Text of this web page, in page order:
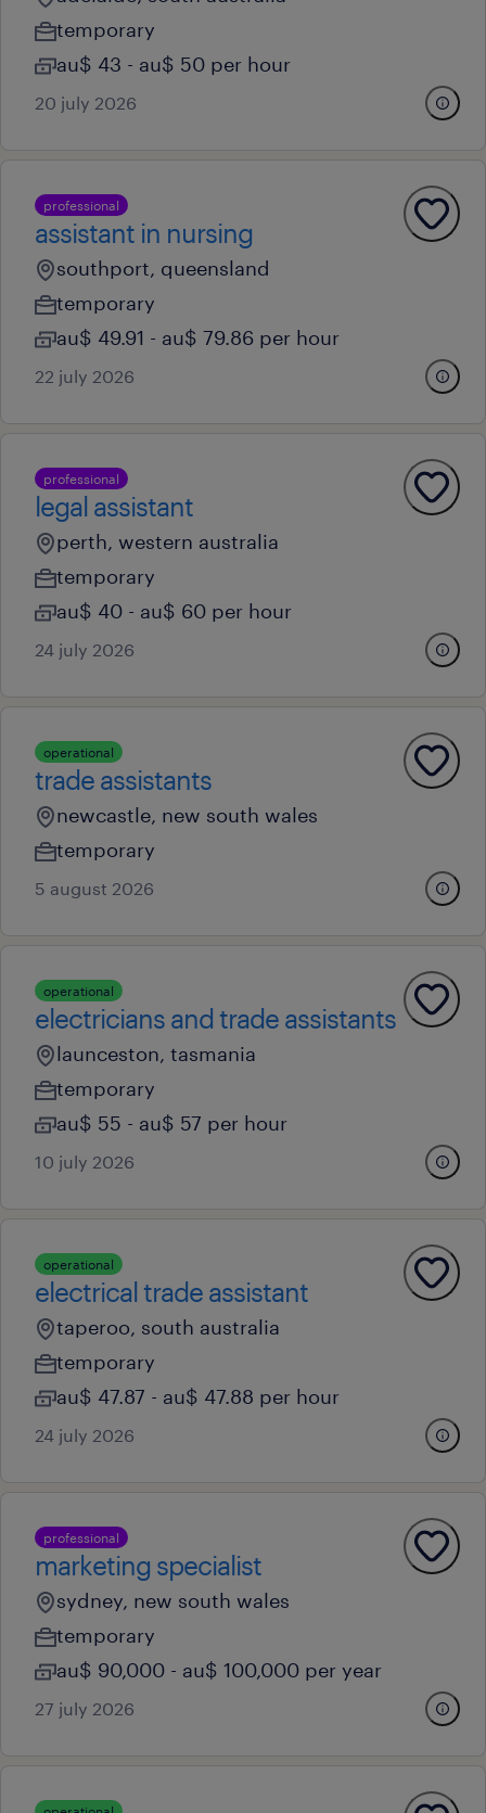
temporary
au$ 43 - au$ 50 per hour
20 july 2026
professional
assistant in nursing
southport, queensland
temporary
au$ 49.91 - au$ 79.86 per hour
22 july 2026
professional
legal assistant
perth, western australia
temporary
au$ 40 - au$ 60 per hour
24 july 2026
operational
trade assistants
newcastle, new south wales
temporary
5 august 2026
operational
electricians and trade assistants
launceston, tasmania
temporary
au$ 55 - au$ 57 per hour
10 july 2026
operational
electrical trade assistant
taperoo, south australia
temporary
au$ 47.87 - au$ 47.88 per hour
24 july 2026
professional
marketing specialist
sydney, new south wales
temporary
au$ 90,000 - au$ 100,000 per year
27 july 2026